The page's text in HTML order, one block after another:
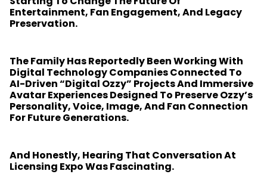
Entertainment, Fan Engagement, And Legacy
Preservation.
The Family Has Reportedly Been Working With
Digital Technology Companies Connected To
AI-Driven “digital Ozzy” Projects And Immersive
Avatar Experiences Designed To Preserve Ozzy’s
Personality, Voice, Image, And Fan Connection
For Future Generations.
And Honestly, Hearing That Conversation At
Licensing Expo Was Fascinating.